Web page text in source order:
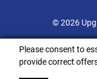
© 2026
Please consent to
provide correct